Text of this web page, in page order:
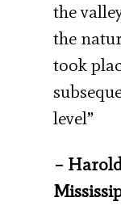
the
the
took
level”
–